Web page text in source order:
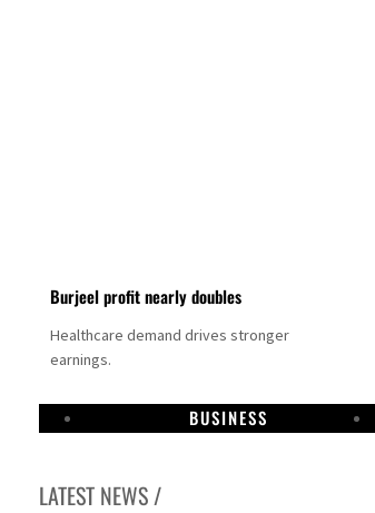
Burjeel profit nearly doubles
Healthcare demand drives stronger
earnings.
BUSINESS
LATEST NEWS /